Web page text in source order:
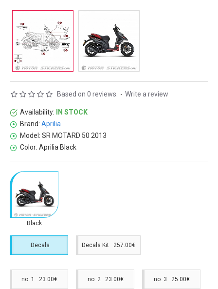
Availability:
IN STOCK
Brand: Aprilia
Model: SR MOTARD 50 2013
Color: Aprilia Black
Based on 0 reviews. - Write a review
Black
Decals Decals Kit 257.00€
no. 1 23.00€ no. 2 23.00€ no. 3 25.00€